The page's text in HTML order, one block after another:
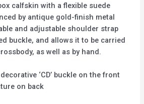
calfskin with a flexible suede
by antique gold-finish metal
and adjustable shoulder strap
buckle, and allows it to be carried
as well as by hand.
‘CD’ buckle on the front
on back